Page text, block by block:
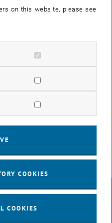
for recent, more
building AS's ground through
duration ca. 1 minute
ca. 5 minutes
NOTICE
on this website, please see
cookies
Allow statistic cookies
marketing cookies
COOKIES
COOKIES